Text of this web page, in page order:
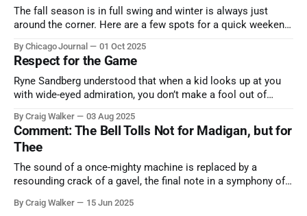
The fall season is in full swing and winter is always just
around the corner. Here are a few spots for a quick weekend
nature has to offer.
By Chicago Journal 01 Oct 2025
Respect for the Game
Ryne Sandberg understood that when a kid looks up at you
with wide-eyed admiration, you don’t make a fool out of
and us, too much to let us down.
By Craig Walker 03 Aug 2025
Comment: The Bell Tolls Not for Madigan, but for
Thee
The sound of a once-mighty machine is replaced by a
resounding crack of a gavel, the final note in a symphony of
more than half a century.
By Craig Walker 15 Jun 2025